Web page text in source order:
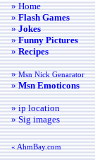
» Home
»Flash Games
»Jokes
»Funny Pictures
»Recipes
»Msn Nick Genarator
»Msn Emoticons
» ip location
» Sig images
« AhmBay.com